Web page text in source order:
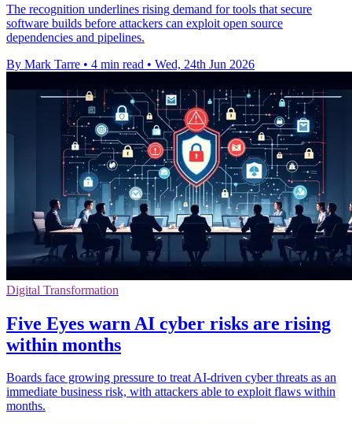
The recognition underlines rising demand for tools that secure
software builds before attackers can exploit open source
dependencies and pipelines.
By Mark Tarre • 4 min read • Wed, 24th Jun 2026
Digital Transformation
Five Eyes warn AI cyber risks are rising
within months
Boards face growing pressure to treat AI-driven cyber threats as an
immediate business risk, with attackers able to exploit flaws within
months.